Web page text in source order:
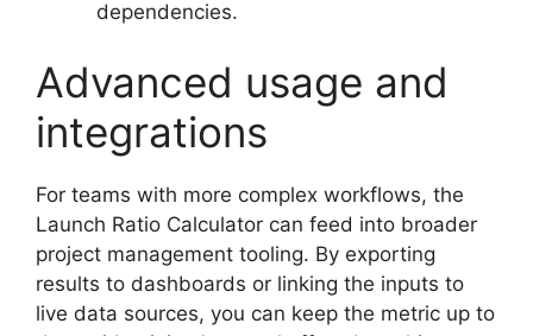
dependencies.
Advanced usage and
integrations
For teams with more complex workflows, the
Launch Ratio Calculator can feed into broader
project management tooling. By exporting
results to dashboards or linking the inputs to
live data sources, you can keep the metric up to